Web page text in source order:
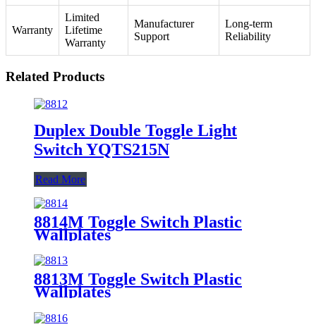
Warranty
Limited
Lifetime
Warranty
Manufacturer
Support
Long-term
Reliability
Related Products
Duplex Double Toggle Light
Switch YQTS215N
Read More
8814M Toggle Switch Plastic
Wallplates
8813M Toggle Switch Plastic
Wallplates